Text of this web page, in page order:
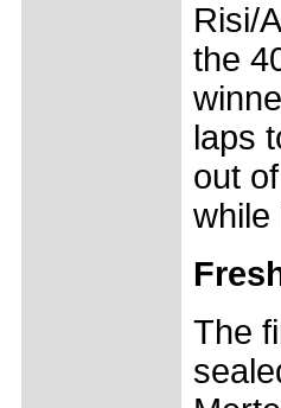
Risi/
the
laps
out
while
The